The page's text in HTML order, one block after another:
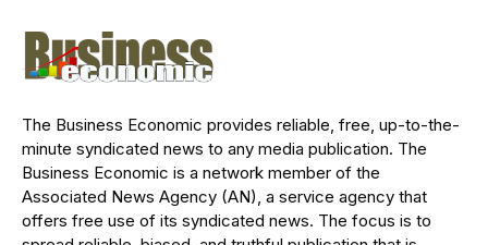
The Business Economic provides reliable, free, up-to-the-
minute syndicated news to any media publication. The
Business Economic is a network member of the
Associated News Agency (AN), a service agency that
offers free use of its syndicated news. The focus is to